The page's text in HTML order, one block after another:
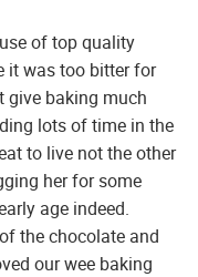
of top quality
it was too bitter for
give baking much
lots of time in the
to live not the other
her for some
age indeed.
the chocolate and
our wee baking